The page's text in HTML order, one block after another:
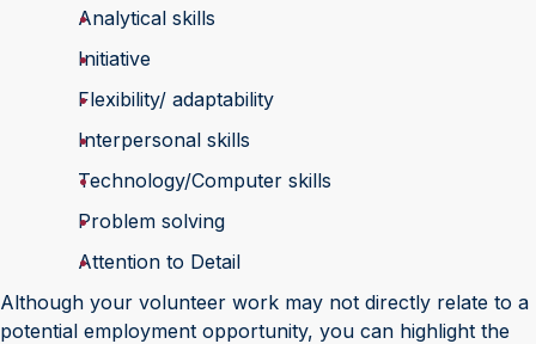
Analytical skills
Initiative
Flexibility/ adaptability
Interpersonal skills
Technology/Computer skills
Problem solving
Attention to Detail
Although your volunteer work may not directly relate to a
potential employment opportunity, you can highlight the